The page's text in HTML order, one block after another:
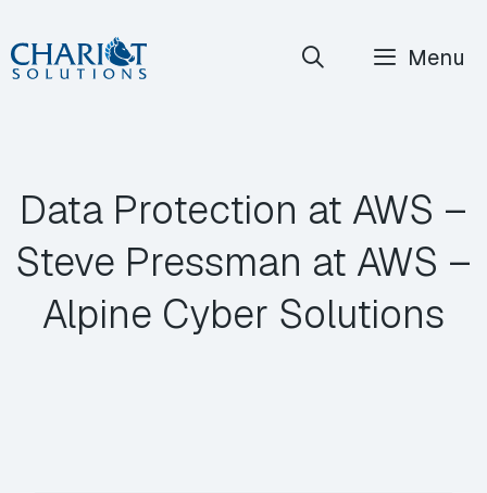
Skip
to
Menu
Data Protection at AWS –
Steve Pressman at AWS –
Alpine Cyber Solutions